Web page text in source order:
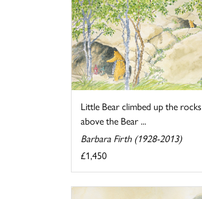
Little Bear climbed up the rocks
above the Bear ...
Barbara Firth (1928-2013)
£1,450